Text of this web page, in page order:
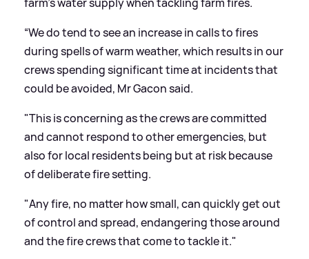
“We do tend to see an increase in calls to fires
during spells of warm weather, which results in our
crews spending significant time at incidents that
could be avoided, Mr Gacon said.
"This is concerning as the crews are committed
and cannot respond to other emergencies, but
also for local residents being but at risk because
of deliberate fire setting.
"Any fire, no matter how small, can quickly get out
of control and spread, endangering those around
and the fire crews that come to tackle it."